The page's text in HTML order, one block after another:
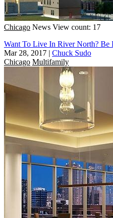
Chicago News View count: 17
Want To Live In River North? Be
Mar 28, 2017 | Chuck Sudo
Chicago Multifamily